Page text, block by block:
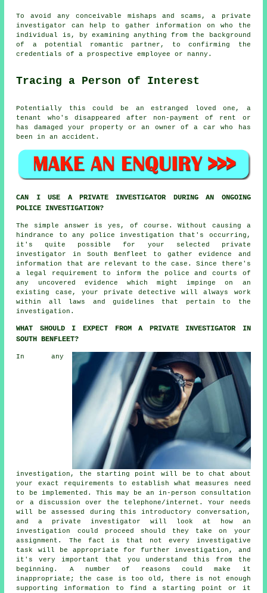
To avoid any conceivable mishaps and scams, a private
investigator can help to gather information on who the
individual is, by examining anything from the background
of a potential romantic partner, to confirming the
credentials of a prospective employee or nanny.
Tracing a Person of Interest
Potentially this could be an estranged loved one, a
tenant who's disappeared after non-payment of rent or
has damaged your property or an owner of a car who has
been in an accident.
CAN I USE A PRIVATE INVESTIGATOR DURING AN ONGOING
POLICE INVESTIGATION?
The simple answer is yes, of course. Without causing a
hindrance to any police investigation that's occurring,
it's quite possible for your selected private
investigator in South Benfleet to gather evidence and
information that are relevant to the case. Since there's
a legal requirement to inform the police and courts of
any uncovered evidence which might impinge on an
existing case, your private detective will always work
within all laws and guidelines that pertain to the
investigation.
WHAT SHOULD I EXPECT FROM A PRIVATE INVESTIGATOR IN
SOUTH BENFLEET?
In any
investigation, the starting point will be to chat about
your exact requirements to establish what measures need
to be implemented. This may be an in-person consultation
or a discussion over the telephone/internet. Your needs
will be assessed during this introductory conversation,
and a private investigator will look at how an
investigation could proceed should they take on your
assignment. The fact is that not every investigative
task will be appropriate for further investigation, and
it's very important that you understand this from the
beginning. A number of reasons could make it
inappropriate; the case is too old, there is not enough
supporting information to find a starting point or it